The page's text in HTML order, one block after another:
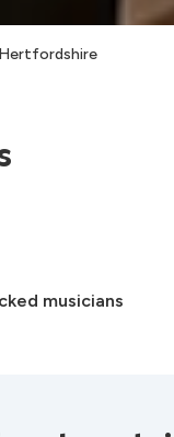
Hertfordshire
musicians